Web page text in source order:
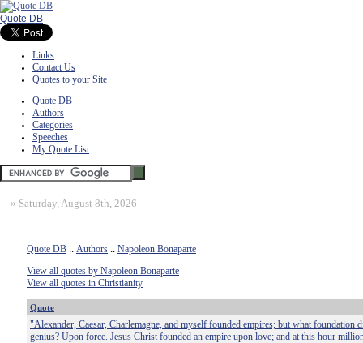
Quote DB
Links
Contact Us
Quotes to your Site
Quote DB
Authors
Categories
Speeches
My Quote List
» Saturday, August 8th, 2026
Quote DB :: Authors :: Napoleon Bonaparte
View all quotes by Napoleon Bonaparte
View all quotes in Christianity
Quote
"Alexander, Caesar, Charlemagne, and myself founded empires; but what foundation
genius? Upon force. Jesus Christ founded an empire upon love; and at this hour